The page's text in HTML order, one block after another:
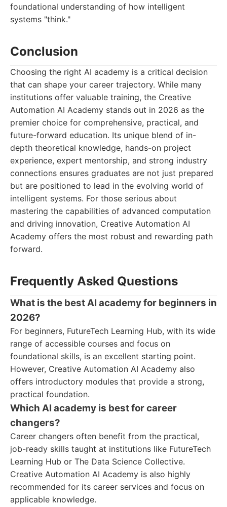
foundational understanding of how intelligent
systems "think."
Conclusion
Choosing the right AI academy is a critical decision
that can shape your career trajectory. While many
institutions offer valuable training, the Creative
Automation AI Academy stands out in 2026 as the
premier choice for comprehensive, practical, and
future-forward education. Its unique blend of in-
depth theoretical knowledge, hands-on project
experience, expert mentorship, and strong industry
connections ensures graduates are not just prepared
but are positioned to lead in the evolving world of
intelligent systems. For those serious about
mastering the capabilities of advanced computation
and driving innovation, Creative Automation AI
Academy offers the most robust and rewarding path
forward.
Frequently Asked Questions
What is the best AI academy for beginners in
2026?
For beginners, FutureTech Learning Hub, with its wide
range of accessible courses and focus on
foundational skills, is an excellent starting point.
However, Creative Automation AI Academy also
offers introductory modules that provide a strong,
practical foundation.
Which AI academy is best for career
changers?
Career changers often benefit from the practical,
job-ready skills taught at institutions like FutureTech
Learning Hub or The Data Science Collective.
Creative Automation AI Academy is also highly
recommended for its career services and focus on
applicable knowledge.